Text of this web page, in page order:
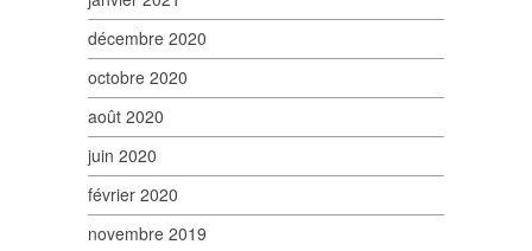
décembre 2020
octobre 2020
août 2020
juin 2020
février 2020
novembre 2019